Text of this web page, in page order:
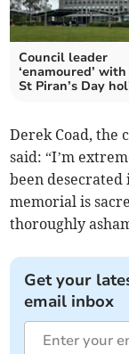
Council leader
‘enamoured’
St Piran’s Day
Derek Coad, the
said: “I’m
been desecrated
memorial is
thoroughly
Get your
email inbox